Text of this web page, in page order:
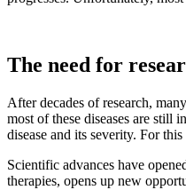
The need for
After decades of research,
most of these diseases are still
disease and its severity. For
Scientific advances have
therapies, opens up new